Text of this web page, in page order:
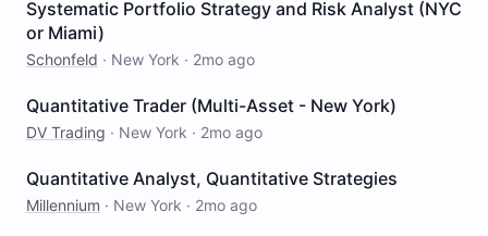
Systematic Portfolio Strategy and Risk Analyst (NYC
or Miami)
Schonfeld · New York · 2mo ago
Quantitative Trader (Multi-Asset - New York)
DV Trading · New York · 2mo ago
Quantitative Analyst, Quantitative Strategies
Millennium · New York · 2mo ago